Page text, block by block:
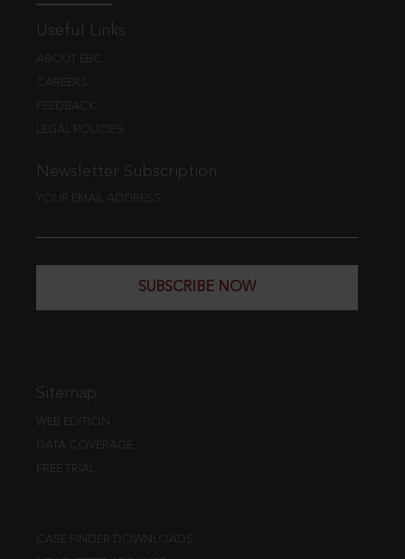
Useful Links
ABOUT EBC
CAREERS
FEEDBACK
LEGAL POLICIES
Newsletter Subscription
YOUR EMAIL ADDRESS
SUBSCRIBE NOW
Sitemap
WEB EDITION
DATA COVERAGE
FREE TRIAL
CASE FINDER DOWNLOADS